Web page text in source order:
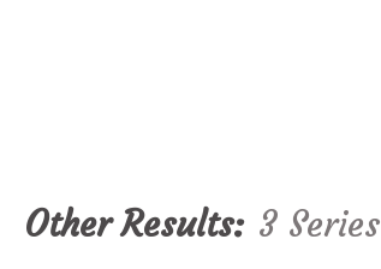
Other Results: 3 Series